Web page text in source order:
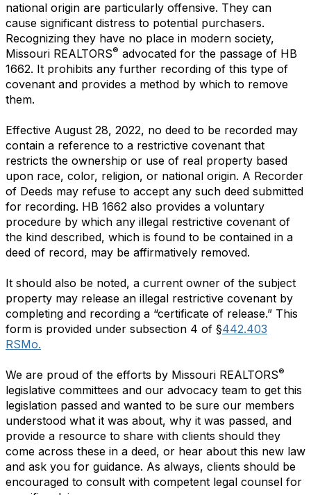
national origin are particularly offensive. They can
cause significant distress to potential purchasers.
Recognizing they have no place in modern society,
Missouri REALTORS® advocated for the passage of HB
1662. It prohibits any further recording of this type of
covenant and provides a method by which to remove
them.
Effective August 28, 2022, no deed to be recorded may
contain a reference to a restrictive covenant that
restricts the ownership or use of real property based
upon race, color, religion, or national origin. A Recorder
of Deeds may refuse to accept any such deed submitted
for recording. HB 1662 also provides a voluntary
procedure by which any illegal restrictive covenant of
the kind described, which is found to be contained in a
deed of record, may be affirmatively removed.
It should also be noted, a current owner of the subject
property may release an illegal restrictive covenant by
completing and recording a “certificate of release.” This
form is provided under subsection 4 of §442.403
RSMo.
We are proud of the efforts by Missouri REALTORS®
legislative committees and our advocacy team to get this
legislation passed and wanted to be sure our members
understood what it was about, why it was passed, and
provide a resource to share with clients should they
come across these in a deed, or hear about this new law
and ask you for guidance. As always, clients should be
encouraged to consult with competent legal counsel for